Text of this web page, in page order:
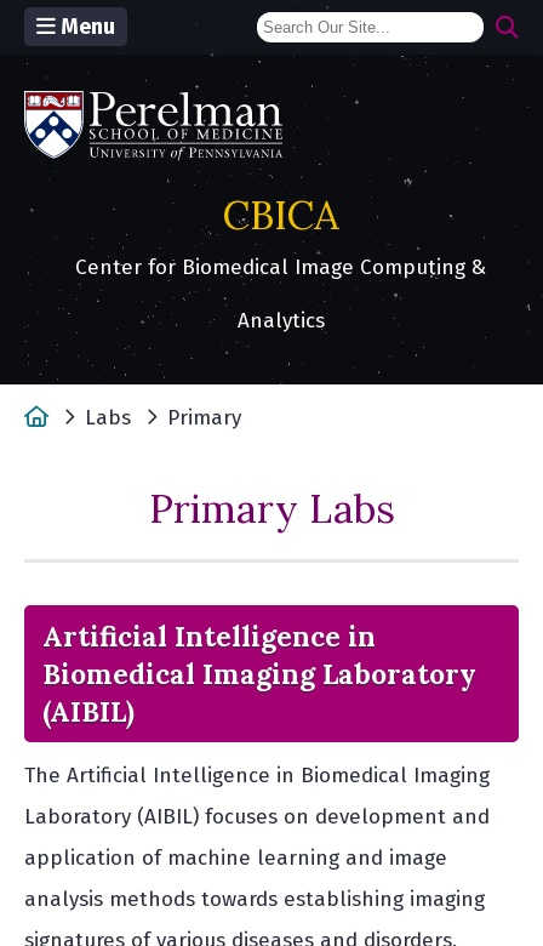
Menu
(opens in a new window)
CBICA
Center for Biomedical Image Computing &
Analytics
HomeLabs Primary
Primary Labs
Artificial Intelligence in
Biomedical Imaging Laboratory
(AIBIL)
The Artificial Intelligence in Biomedical Imaging
Laboratory (AIBIL) focuses on development and
application of machine learning and image
analysis methods towards establishing imaging